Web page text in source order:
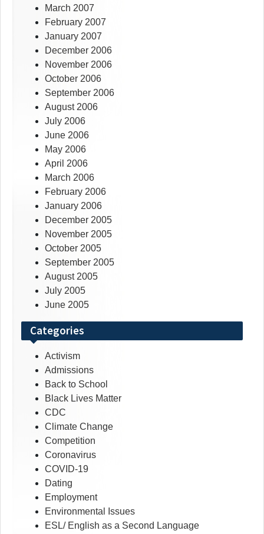
March 2007
February 2007
January 2007
December 2006
November 2006
October 2006
September 2006
August 2006
July 2006
June 2006
May 2006
April 2006
March 2006
February 2006
January 2006
December 2005
November 2005
October 2005
September 2005
August 2005
July 2005
June 2005
Categories
Activism
Admissions
Back to School
Black Lives Matter
CDC
Climate Change
Competition
Coronavirus
COVID-19
Dating
Employment
Environmental Issues
ESL/ English as a Second Language